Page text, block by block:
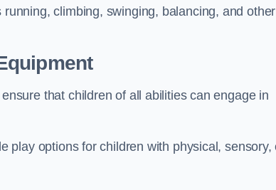
climbing, swinging, balancing, and other
that children of all abilities can engage in
play options for children with physical, sensory,